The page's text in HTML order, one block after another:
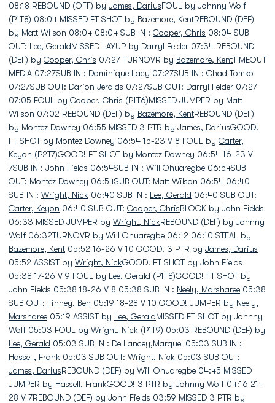
08:18 REBOUND (OFF) by James, DariusFOUL by Johnny Wolf
(P1T8) 08:04 MISSED FT SHOT by Bazemore, KentREBOUND (DEF)
by Matt Wilson 08:04 08:04 SUB IN : Cooper, Chris 08:04 SUB
OUT: Lee, GeraldMISSED LAYUP by Darryl Felder 07:34 REBOUND
(DEF) by Cooper, Chris 07:27 TURNOVR by Bazemore, KentTIMEOUT
MEDIA 07:27SUB IN : Dominique Lacy 07:27SUB IN : Chad Tomko
07:27SUB OUT: Darion Jeralds 07:27SUB OUT: Darryl Felder 07:27
07:05 FOUL by Cooper, Chris (P1T6)MISSED JUMPER by Matt
Wilson 07:02 REBOUND (DEF) by Bazemore, KentREBOUND (DEF)
by Montez Downey 06:55 MISSED 3 PTR by James, DariusGOOD!
FT SHOT by Montez Downey 06:54 15-23 V 8 FOUL by Carter,
Keyon (P2T7)GOOD! FT SHOT by Montez Downey 06:54 16-23 V
7SUB IN : John Fields 06:54SUB IN : Will Ohuaregbe 06:54SUB
OUT: Montez Downey 06:54SUB OUT: Matt Wilson 06:54 06:40
SUB IN : Wright, Nick 06:40 SUB IN : Lee, Gerald 06:40 SUB OUT:
Carter, Keyon 06:40 SUB OUT: Cooper, ChrisBLOCK by John Fields
06:33 MISSED JUMPER by Wright, NickREBOUND (DEF) by Johnny
Wolf 06:32TURNOVR by Will Ohuaregbe 06:12 06:10 STEAL by
Bazemore, Kent 05:52 16-26 V 10 GOOD! 3 PTR by James, Darius
05:52 ASSIST by Wright, NickGOOD! FT SHOT by John Fields
05:38 17-26 V 9 FOUL by Lee, Gerald (P1T8)GOOD! FT SHOT by
John Fields 05:38 18-26 V 8 05:38 SUB IN : Neely, Marsharee 05:38
SUB OUT: Finney, Ben 05:19 18-28 V 10 GOOD! JUMPER by Neely,
Marsharee 05:19 ASSIST by Lee, GeraldMISSED FT SHOT by Johnny
Wolf 05:03 FOUL by Wright, Nick (P1T9) 05:03 REBOUND (DEF) by
Lee, Gerald 05:03 SUB IN : De Lancey,Marquel 05:03 SUB IN :
Hassell, Frank 05:03 SUB OUT: Wright, Nick 05:03 SUB OUT:
James, DariusREBOUND (DEF) by Will Ohuaregbe 04:45 MISSED
JUMPER by Hassell, FrankGOOD! 3 PTR by Johnny Wolf 04:16 21-
28 V 7REBOUND (DEF) by John Fields 03:59 MISSED 3 PTR by